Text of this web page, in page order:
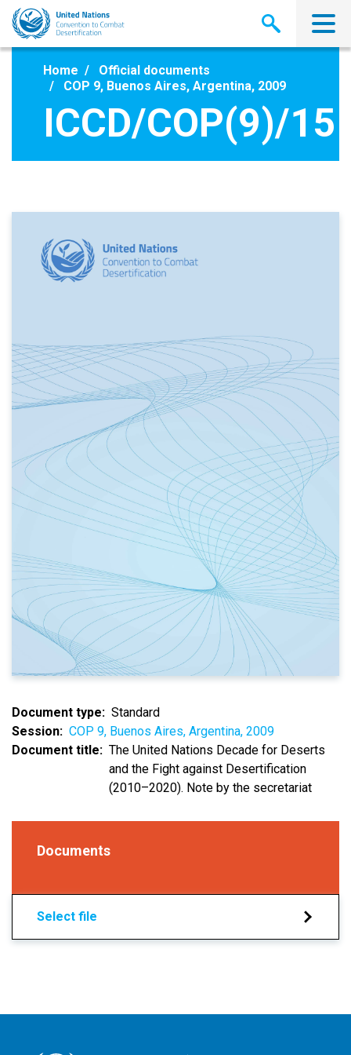
Skip
main
Home
Official documents
COP 9, Buenos Aires, Argentina, 2009
ICCD/COP(9)/15
Document type
Standard
Session
COP 9, Buenos Aires, Argentina, 2009
Document title
The United Nations Decade for Deserts
and the Fight against Desertification
(2010–2020). Note by the secretariat
Documents
Select file